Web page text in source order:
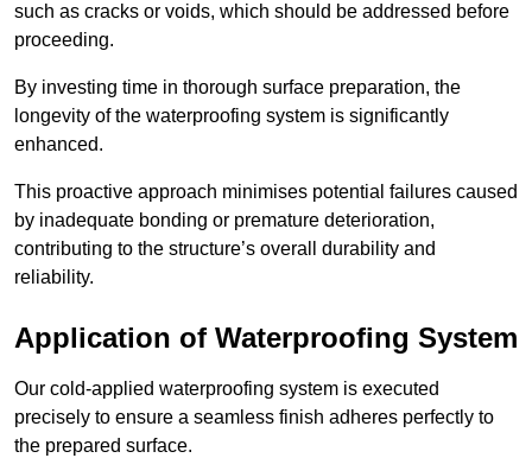
such as cracks or voids, which should be addressed before
proceeding.
By investing time in thorough surface preparation, the
longevity of the waterproofing system is significantly
enhanced.
This proactive approach minimises potential failures caused
by inadequate bonding or premature deterioration,
contributing to the structure’s overall durability and
reliability.
Application of Waterproofing System
Our cold-applied waterproofing system is executed
precisely to ensure a seamless finish adheres perfectly to
the prepared surface.